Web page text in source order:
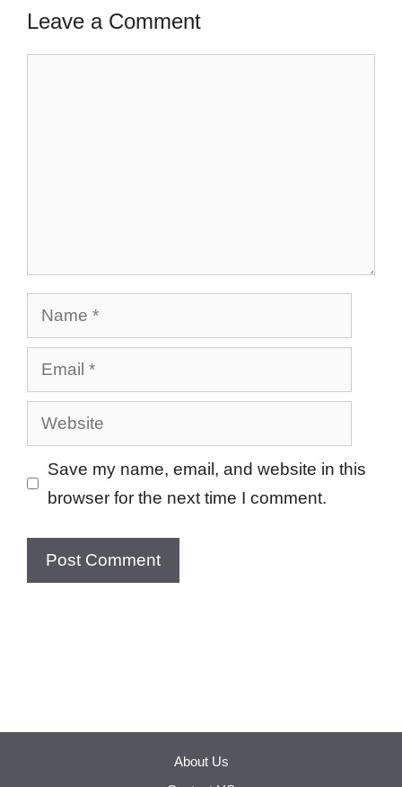
Leave a Comment
Name
Email
Website
Save my name, email, and website in this
browser for the next time I comment.
About Us